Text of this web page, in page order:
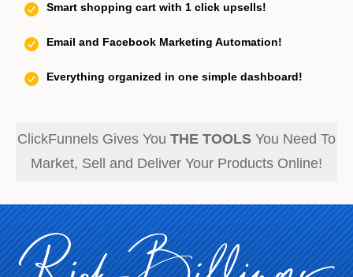
Smart shopping cart with 1 click upsells!
Email and Facebook Marketing Automation!
Everything organized in one simple dashboard!
ClickFunnels Gives You THE TOOLS You Need To
Market, Sell and Deliver Your Products Online!